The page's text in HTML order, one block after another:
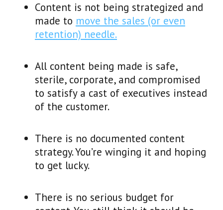
Content is not being strategized and
made to move the sales (or even
retention) needle.
All content being made is safe,
sterile, corporate, and compromised
to satisfy a cast of executives instead
of the customer.
There is no documented content
strategy. You’re winging it and hoping
to get lucky.
There is no serious budget for